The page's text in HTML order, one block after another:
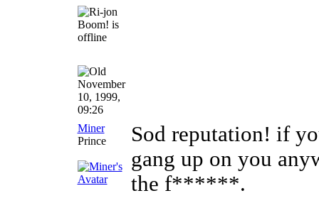
November
10, 1999,
09:26
Miner
Prince
Sod reputation! if
gang up on you
the f******.